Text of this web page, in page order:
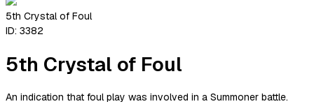
5th Crystal of Foul
ID: 3382
5th Crystal of Foul
An indication that foul play was involved in a Summoner battle.